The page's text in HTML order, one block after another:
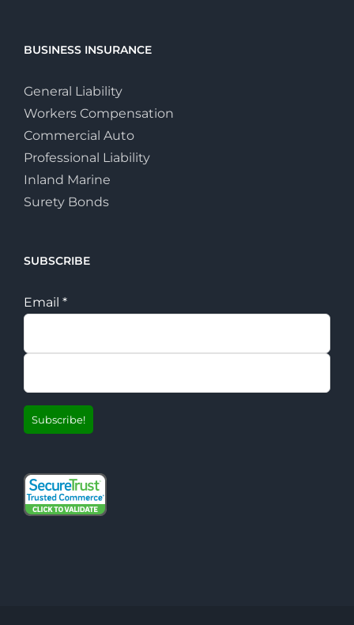
BUSINESS INSURANCE
General Liability
Workers Compensation
Commercial Auto
Professional Liability
Inland Marine
Surety Bonds
SUBSCRIBE
Email *